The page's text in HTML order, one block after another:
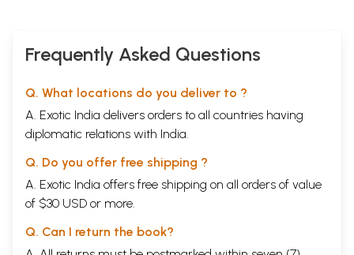
without such indications. Moreover, in the first half of the Sukhabodhikd
it is not clearly stated that 'now the Sukhabodhika on the nu-la (i.e.
the mida begins, or that 'now the Sukhabodhikd on the tika starts (atha
half of the Sukhabodhikd we do find such clear statements and hence
there is no possibility of confusion there in the second half of the
on the commentary from in Tattvacinteinian (p. 561).
Book's Contents and Sample Pages
Frequently Asked Questions
Q. What locations do you deliver to ?
A. Exotic India delivers orders to all countries having
diplomatic relations with India.
Q. Do you offer free shipping ?
A. Exotic India offers free shipping on all orders of value
of $30 USD or more.
Q. Can I return the book?